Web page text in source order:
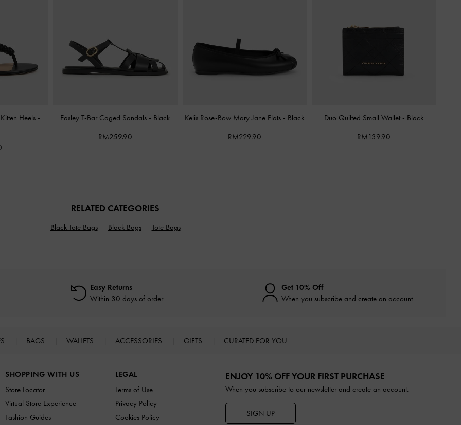
Heels - Easley T-Bar Caged Sandals - Black
RM259.90
Kelis Rose-Bow Mary Jane Flats - Black
RM229.90
Duo Quilted Small Wallet - Black
RM139.90
RELATED CATEGORIES
Black Tote Bags Black Bags Tote Bags
Easy Returns
Within 30 days of order
Get 10% Off
When you subscribe and create an account
BAGS WALLETS ACCESSORIES GIFTS CURATED FOR YOU
SHOPPING WITH US
Store Locator
Virtual Store Experience
Fashion Guides
LEGAL
Terms of Use
Privacy Policy
Cookies Policy
ENJOY 10% OFF YOUR FIRST PURCHASE
When you subscribe to our newsletter and create an account.
SIGN UP